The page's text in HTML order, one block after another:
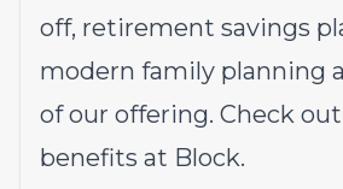
off, retirement savings
modern family planning
of our offering. Check
benefits at Block.